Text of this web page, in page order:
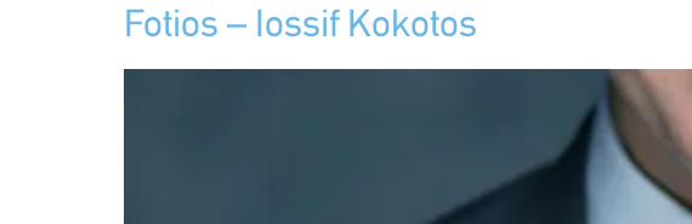
Fotios – Iossif Kokotos